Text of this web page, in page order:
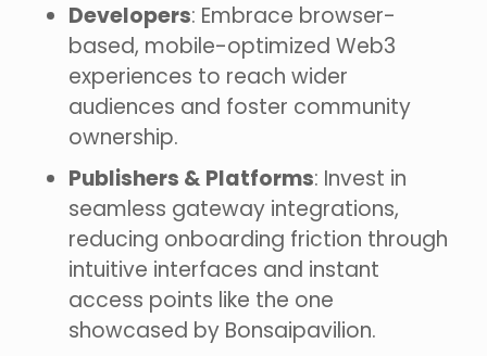
Developers: Embrace browser-
based, mobile-optimized Web3
experiences to reach wider
audiences and foster community
ownership.
Publishers & Platforms: Invest in
seamless gateway integrations,
reducing onboarding friction through
intuitive interfaces and instant
access points like the one
showcased by Bonsaipavilion.